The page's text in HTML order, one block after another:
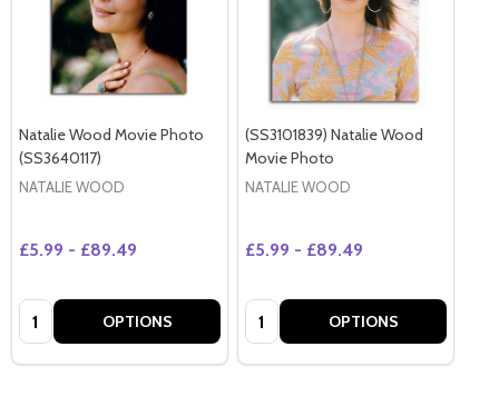
Natalie Wood Movie Photo
(SS3640117)
NATALIE WOOD
£5.99 - £89.49
Quantity: OPTIONS
(SS3101839) Natalie Wood
Movie Photo
NATALIE WOOD
£5.99 - £89.49
Quantity: OPTIONS